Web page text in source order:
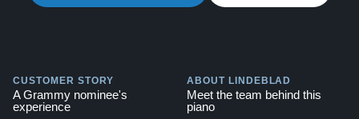
CUSTOMER STORY
A Grammy nominee's
experience
ABOUT LINDEBLAD
Meet the team behind this
piano